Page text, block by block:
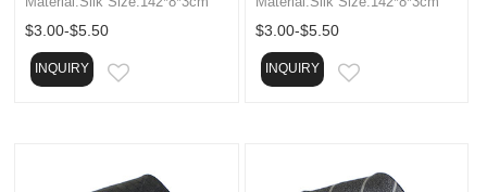
$3.00-$5.50
INQUIRY
$3.00-$5.50
INQUIRY EMAIL